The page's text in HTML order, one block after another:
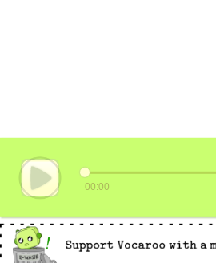
00:00